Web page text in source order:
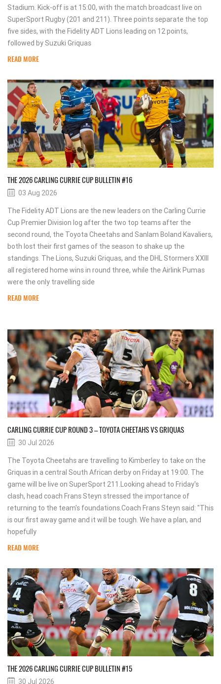
Stadium. Kick-off is at 15:00, with the match broadcast live on
SuperSport Rugby (201 and 211). Three points separate the top
five sides, with the Fidelity ADT Lions leading on 12 points,
followed by Suzuki Griquas
READ MORE
THE 2026 CARLING CURRIE CUP BULLETIN #16
03 Aug 2026
The Fidelity ADT Lions are the new leaders on the Carling Currie
Cup Premier Division log after the two top teams after the
second round, the Toyota Cheetahs and Sanlam Boland Kavaliers,
both lost their first games of the season to shake up the
standings. The Lions, Suzuki Griquas, and the DHL Stormers XXIII
all registered home wins in round three, while the Airlink Pumas
were the only travelling side
READ MORE
CARLING CURRIE CUP ROUND 3 – TOYOTA CHEETAHS VS GRIQUAS
30 Jul 2026
The Toyota Cheetahs are travelling to Kimberley to take on the
Griquas in a central South African derby on Friday at 19:00. The
game will be live on SuperSport 211.Looking ahead to Friday's
clash, head coach Frans Steyn stressed the importance of
returning to the team's foundations.Coach Frans Steyn said: "This
is our first away game and it will be tough. We have a plan, and
hopefully
READ MORE
THE 2026 CARLING CURRIE CUP BULLETIN #15
30 Jul 2026